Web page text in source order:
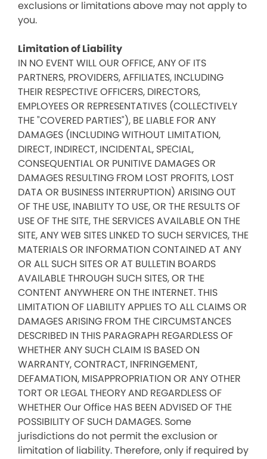
exclusions or limitations above may not apply to
you.
Limitation of Liability
IN NO EVENT WILL OUR OFFICE, ANY OF ITS
PARTNERS, PROVIDERS, AFFILIATES, INCLUDING
THEIR RESPECTIVE OFFICERS, DIRECTORS,
EMPLOYEES OR REPRESENTATIVES (COLLECTIVELY
THE "COVERED PARTIES"), BE LIABLE FOR ANY
DAMAGES (INCLUDING WITHOUT LIMITATION,
DIRECT, INDIRECT, INCIDENTAL, SPECIAL,
CONSEQUENTIAL OR PUNITIVE DAMAGES OR
DAMAGES RESULTING FROM LOST PROFITS, LOST
DATA OR BUSINESS INTERRUPTION) ARISING OUT
OF THE USE, INABILITY TO USE, OR THE RESULTS OF
USE OF THE SITE, THE SERVICES AVAILABLE ON THE
SITE, ANY WEB SITES LINKED TO SUCH SERVICES, THE
MATERIALS OR INFORMATION CONTAINED AT ANY
OR ALL SUCH SITES OR AT BULLETIN BOARDS
AVAILABLE THROUGH SUCH SITES, OR THE
CONTENT ANYWHERE ON THE INTERNET. THIS
LIMITATION OF LIABILITY APPLIES TO ALL CLAIMS OR
DAMAGES ARISING FROM THE CIRCUMSTANCES
DESCRIBED IN THIS PARAGRAPH REGARDLESS OF
WHETHER ANY SUCH CLAIM IS BASED ON
WARRANTY, CONTRACT, INFRINGEMENT,
DEFAMATION, MISAPPROPRIATION OR ANY OTHER
TORT OR LEGAL THEORY AND REGARDLESS OF
WHETHER Our Office HAS BEEN ADVISED OF THE
POSSIBILITY OF SUCH DAMAGES. Some
jurisdictions do not permit the exclusion or
limitation of liability. Therefore, only if required by